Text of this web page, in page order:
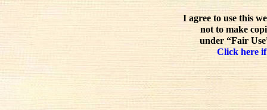
I agree to use this
not to make
under “Fair
Click here if